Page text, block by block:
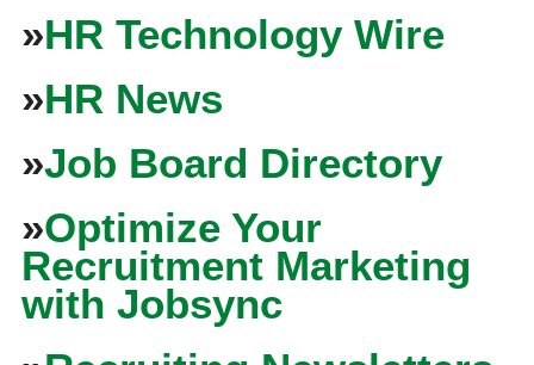
»HR Technology Wire
»HR News
»Job Board Directory
»Optimize Your
Recruitment Marketing
with Jobsync